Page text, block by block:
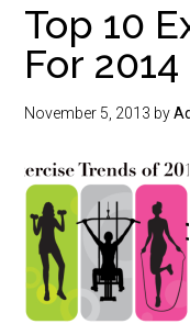
Top 10
For 2014
November 5, 2013 by